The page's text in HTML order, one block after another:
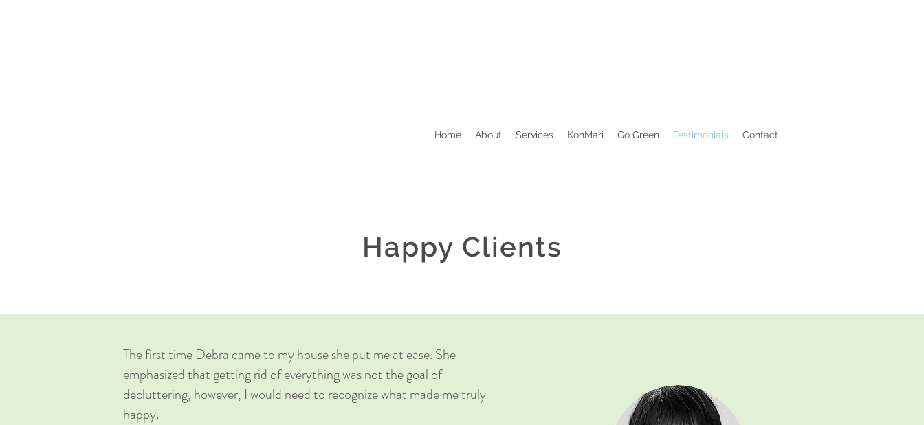
Home About Services KonMari Go Green Testimonials Contact
Happy Clients
The first time Debra came to my house she put me at ease. She
emphasized that getting rid of everything was not the goal of
decluttering, however, I would need to recognize what made me truly
happy.